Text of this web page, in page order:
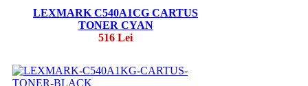
LEXMARK C540A1CG CARTUS
TONER CYAN
516 Lei